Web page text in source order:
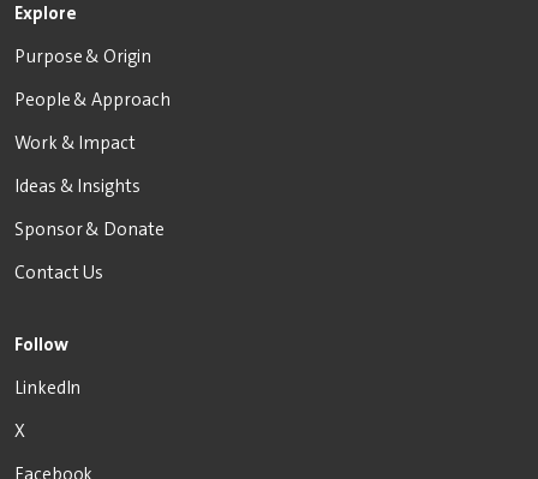
Explore
Purpose & Origin
People & Approach
Work & Impact
Ideas & Insights
Sponsor & Donate
Contact Us
Follow
LinkedIn
X
Facebook